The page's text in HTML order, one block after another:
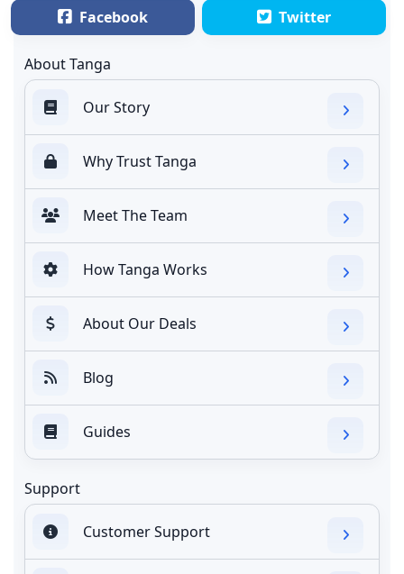
Facebook
Twitter
About Tanga
Our Story
Why Trust Tanga
Meet The Team
How Tanga Works
About Our Deals
Blog
Guides
Support
Customer Support